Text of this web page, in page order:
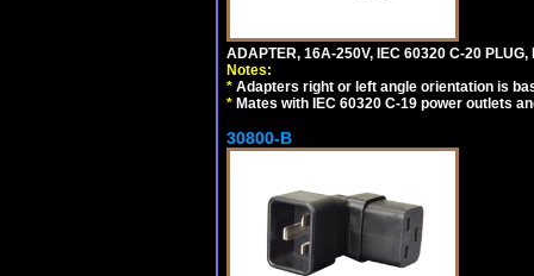
ADAPTER, 16A-250V, IEC 60320 C-20
Notes:
* Adapters right or left angle orientation is
* Mates with IEC 60320 C-19 power outlets
30800-B